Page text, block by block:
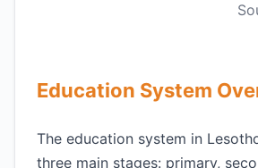
Education System
The education system in
three main stages: primary,